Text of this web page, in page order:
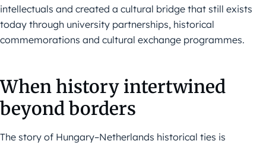
intellectuals and created a cultural bridge that still exists
today through university partnerships, historical
commemorations and cultural exchange programmes.
When history intertwined
beyond borders
The story of Hungary–Netherlands historical ties is